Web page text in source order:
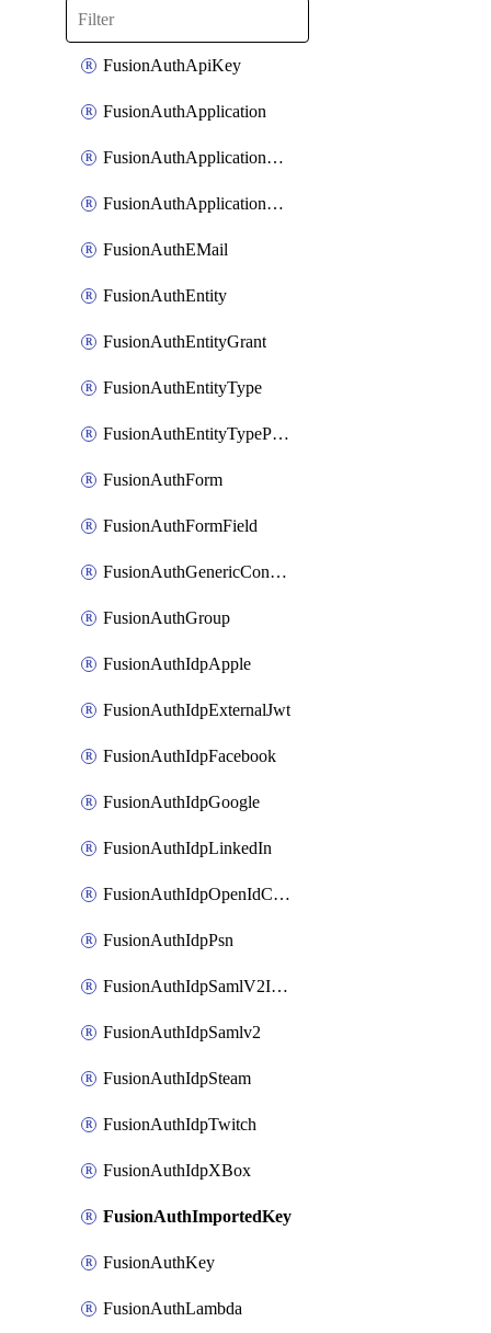
FusionAuthApiKey
FusionAuthApplication
FusionAuthApplicationOAuthScope
FusionAuthApplicationRole
FusionAuthEMail
FusionAuthEntity
FusionAuthEntityGrant
FusionAuthEntityType
FusionAuthEntityTypePermission
FusionAuthForm
FusionAuthFormField
FusionAuthGenericConnector
FusionAuthGroup
FusionAuthIdpApple
FusionAuthIdpExternalJwt
FusionAuthIdpFacebook
FusionAuthIdpGoogle
FusionAuthIdpLinkedIn
FusionAuthIdpOpenIdConnect
FusionAuthIdpPsn
FusionAuthIdpSamlV2IdpInitiated
FusionAuthIdpSamlv2
FusionAuthIdpSteam
FusionAuthIdpTwitch
FusionAuthIdpXBox
FusionAuthImportedKey
FusionAuthKey
FusionAuthLambda